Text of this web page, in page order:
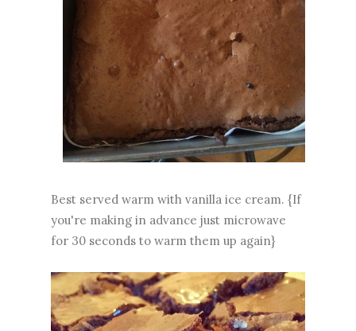
Best served warm with vanilla ice cream. {If
you're making in advance just microwave
for 30 seconds to warm them up again}